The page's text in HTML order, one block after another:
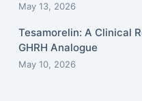
May 13, 2026
Tesamorelin: A Clinical
GHRH Analogue
May 10, 2026